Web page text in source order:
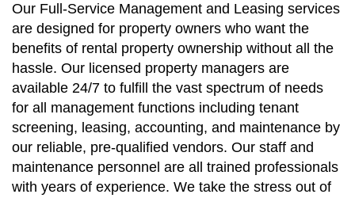
Our Full-Service Management and Leasing services
are designed for property owners who want the
benefits of rental property ownership without all the
hassle. Our licensed property managers are
available 24/7 to fulfill the vast spectrum of needs
for all management functions including tenant
screening, leasing, accounting, and maintenance by
our reliable, pre-qualified vendors. Our staff and
maintenance personnel are all trained professionals
with years of experience. We take the stress out of